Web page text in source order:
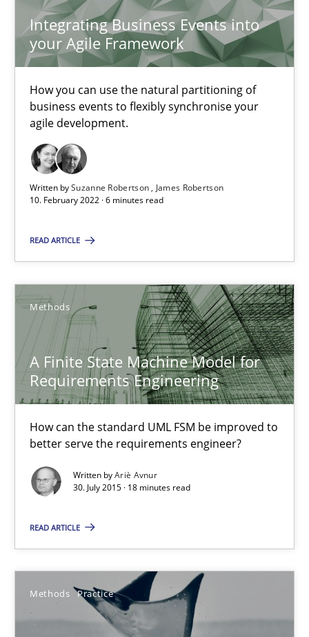
Integrating Business Events into
your Agile Framework
How you can use the natural partitioning of
business events to flexibly synchronise your
agile development.
Written bySuzanne Robertson
James Robertson
10. February 2022 · 6 minutes read
READ ARTICLE
Methods
A Finite State Machine Model for
Requirements Engineering
How can the standard UML FSM be improved to
better serve the requirements engineer?
Written byAriè Avnur
30. July 2015 · 18 minutes read
READ ARTICLE
Methods Practice
17 minutes
Integrating Business Events into your Agile Framework
How you can use the natural partitioning of business events
Suzanne Robertson
6 minutes
A Finite State Machine Model for Requirements
How can the standard UML FSM be improved to better serve
Methods
30.07.2015
18 minutes